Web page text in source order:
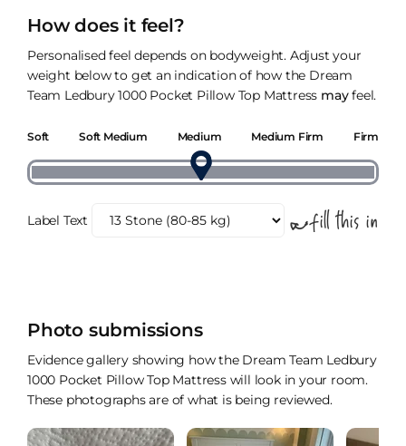
How does it feel?
Personalised feel depends on bodyweight. Adjust your
weight below to get an indication of how the Dream
Team Ledbury 1000 Pocket Pillow Top Mattress mayfeel.
Soft Soft Medium Medium Medium Firm Firm
Label Text
Photo submissions
Evidence gallery showing how the Dream Team Ledbury
1000 Pocket Pillow Top Mattress will look in your room.
These photographs are of what is being reviewed.